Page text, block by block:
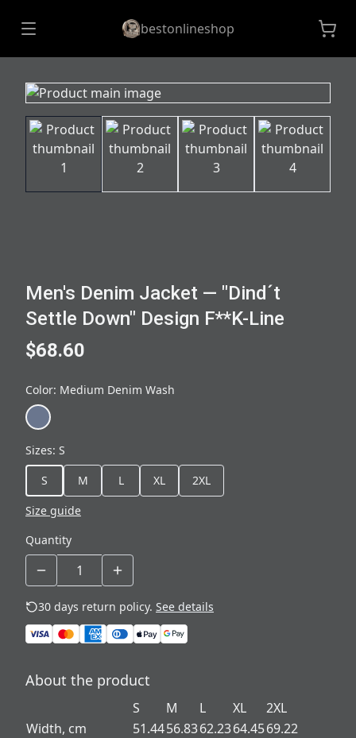
bestonlineshop
Men's Denim Jacket — "Dind´t
Settle Down" Design F**K-Line
$68.60
Color: Medium Denim Wash
Sizes: S
S
M L XL
2XL
Size guide
Quantity
30 days return policy. See details
About the product
S M L XL
2XL
Width, cm
51.4456.8362.2364.4569.22